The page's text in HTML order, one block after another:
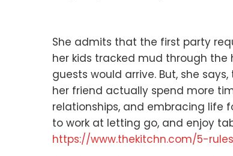
She admits that the first party
her kids tracked mud through the
guests would arrive. But, she
her friend actually spend more
relationships, and embracing life
to work at letting go, and enjoy
https://www.thekitchn.com/5-